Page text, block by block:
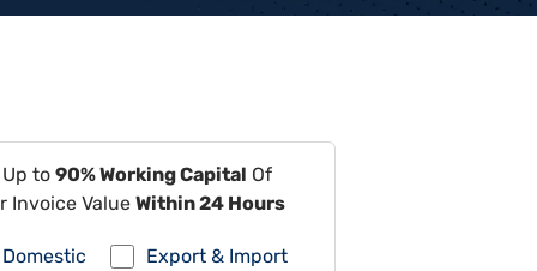
to 90% Working Capital Of
Invoice Value Within 24 Hours
Domestic Export & Import